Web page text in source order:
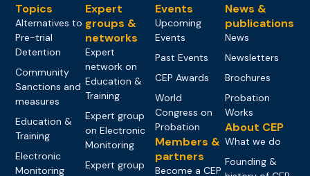
Topics
Alternatives to
Pre-trial
Detention
Community
Sanctions and
measures
Education &
Training
Electronic
Monitoring
Expert
groups &
networks
Expert
network on
Education &
Training
Expert group
on Electronic
Monitoring
Expert group
Events
Upcoming
Events
Past Events
CEP Awards
World
Congress on
Probation
Members &
partners
Become a CEP
News &
publications
News
Newsletters
Brochures
Probation
Works
About CEP
What we do
Founding &